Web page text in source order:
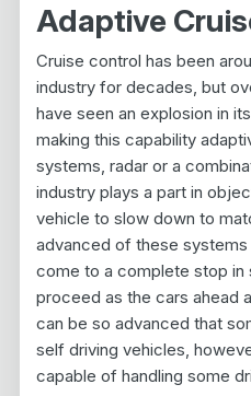
Adaptive
Cruise control has been
industry for decades, but
have seen an explosion in
making this capability
systems, radar or a
industry plays a part in
vehicle to slow down to
advanced of these
come to a complete stop
proceed as the cars ahead
can be so advanced that
self driving vehicles,
capable of handling some